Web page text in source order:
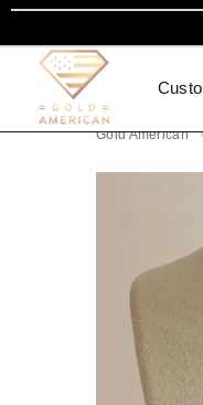
Gold American